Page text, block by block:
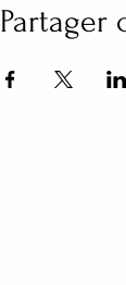
Partager